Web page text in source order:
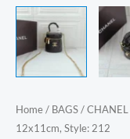
Home/ BAGS/CHANEL
12x11cm, Style: 212